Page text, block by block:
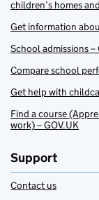
children’s homes
Get information
School admissions –
Compare school
Get help with
Find a course
work) – GOV.UK
Support
Contact us